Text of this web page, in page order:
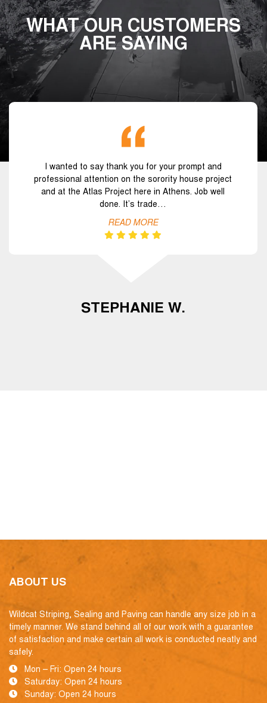
WHAT OUR CUSTOMERS
ARE SAYING
I wanted to say thank you for your prompt and
professional attention on the sorority house project
and at the Atlas Project here in Athens. Job well
done. It’s trade…
READ MORE
STEPHANIE W.
ABOUT US
Wildcat Striping, Sealing and Paving can handle any size job in a
timely manner. We stand behind all of our work with a guarantee
of satisfaction and make certain all work is conducted neatly and
safely.
Mon – Fri: Open 24 hours
Saturday: Open 24 hours
Sunday: Open 24 hours